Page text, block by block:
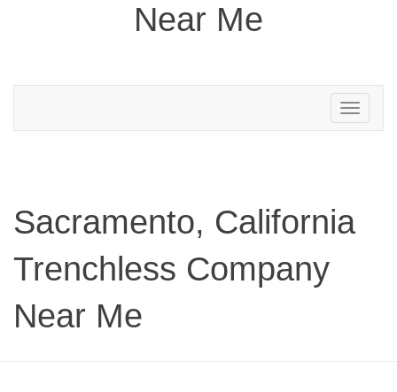
Near Me
Toggle
navigation
Sacramento, California
Trenchless Company
Near Me